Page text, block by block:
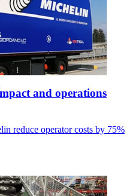
and operations
reduce operator costs by 75%